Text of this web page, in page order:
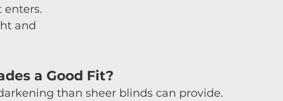
enters.
and
a Good Fit?
than sheer blinds can provide.